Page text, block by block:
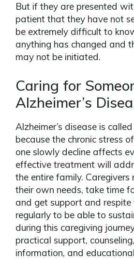
But if they are presented
patient that they have not
be extremely difficult to
anything has changed and
may not be initiated.
Caring for
Alzheimer’s
Alzheimer’s disease is
because the chronic stress
one slowly decline affects
effective treatment will
the entire family. Caregivers
their own needs, take time
and get support and respite
regularly to be able to
during this caregiving
practical support,
information, and